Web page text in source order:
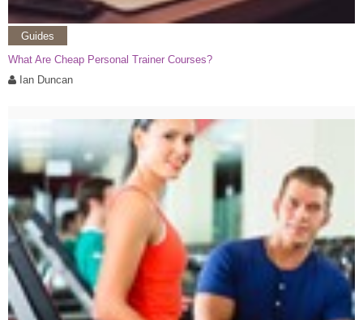
Guides
What Are Cheap Personal Trainer Courses?
Ian Duncan